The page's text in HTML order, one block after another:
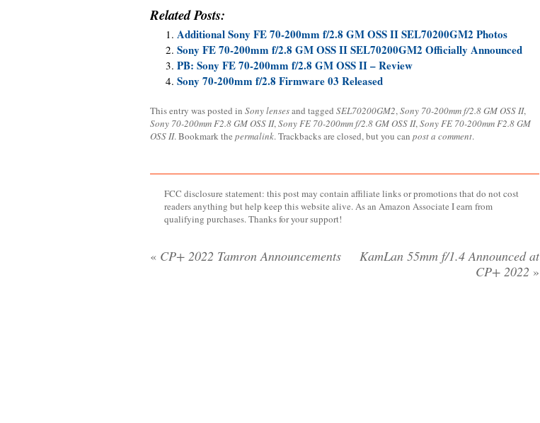
Related Posts:
Additional Sony FE 70-200mm f/2.8 GM OSS II SEL70200GM2 Photos
Sony FE 70-200mm f/2.8 GM OSS II SEL70200GM2 Officially Announced
PB: Sony FE 70-200mm f/2.8 GM OSS II – Review
Sony 70-200mm f/2.8 Firmware 03 Released
This entry was posted in Sony lensesand tagged SEL70200GM2,Sony 70-200mm f/2.8 GM OSS II,
Sony 70-200mm F2.8 GM OSS II,Sony FE 70-200mm f/2.8 GM OSS II,Sony FE 70-200mm F2.8 GM
OSS II. Bookmark the permalink. Trackbacks are closed, but you can post a comment.
FCC disclosure statement: this post may contain affiliate links or promotions that do not cost
readers anything but help keep this website alive. As an Amazon Associate I earn from
qualifying purchases. Thanks for your support!
« CP+ 2022 Tamron Announcements
KamLan 55mm f/1.4 Announced at
CP+ 2022 »